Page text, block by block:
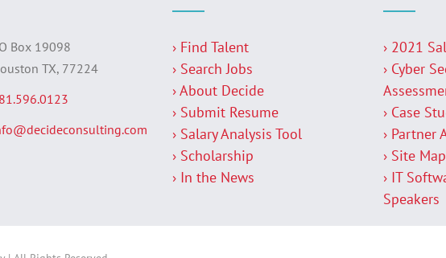
Box 19098
TX, 77224
› Find Talent
› Search Jobs
› About Decide
› Submit Resume
› Salary Analysis Tool
› Scholarship
› In the News
› 2021
› Cyber
› Case
› Partner
› Site Map
› IT
Speakers